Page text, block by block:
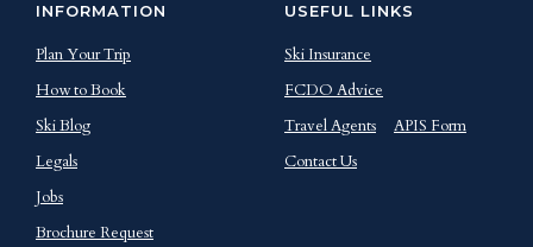
INFORMATION
Plan Your Trip
How to Book
Ski Blog
Legals
Jobs
Brochure Request
USEFUL LINKS
Ski Insurance
FCDO Advice
Travel Agents
APIS Form
Contact Us